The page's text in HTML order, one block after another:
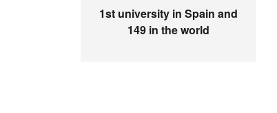
1st university in Spain and
149 in the world